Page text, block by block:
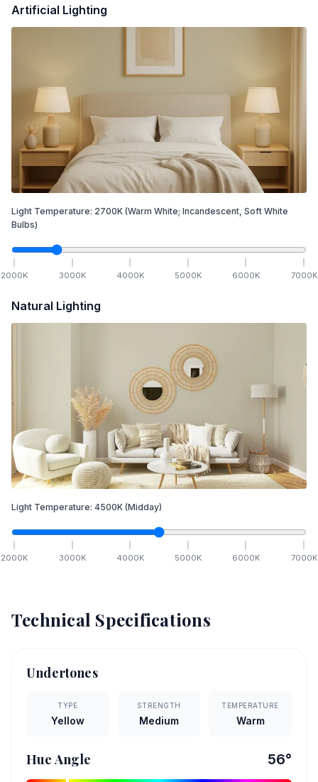
Artificial Lighting
Light Temperature: 2700K (Warm White; Incandescent, Soft White
Bulbs)
2000K 3000K 4000K 5000K 6000K 7000K
Natural Lighting
Light Temperature: 4500K (Midday)
2000K 3000K 4000K 5000K 6000K 7000K
Technical Specifications
Undertones
TYPE
Yellow
STRENGTH
Medium
TEMPERATURE
Warm
Hue Angle 56°